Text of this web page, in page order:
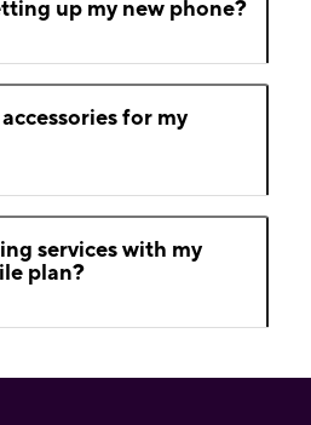
up my new phone?
for my
services with my
plan?